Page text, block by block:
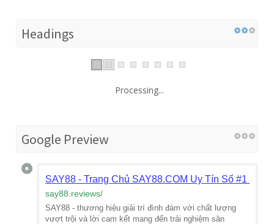
Headings
Processing...
Google Preview
SAY88 - Trang Chủ SAY88.COM Uy Tín Số #1 |
say88.reviews/
SAY88 - thương hiệu giải trí đình đám với chất lượng
vượt trội và lời cam kết mang đến trải nghiệm săn